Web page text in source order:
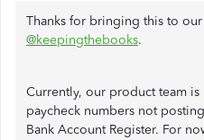
Thanks for bringing this to
@keepingthebooks.
Currently, our product team
paycheck numbers not
Bank Account Register. For